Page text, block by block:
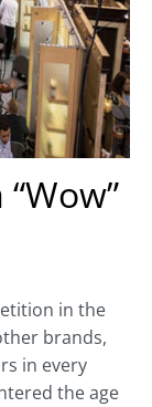
in the
brands,
in every
the age